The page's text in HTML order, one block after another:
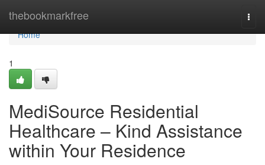
thebookmarkfree
Home
Home
1
MediSource Residential
Healthcare – Kind Assistance
within Your Residence